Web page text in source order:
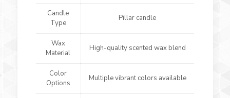
Candle
Type
Pillar candle
Wax
Material
High-quality scented wax blend
Color
Options
Multiple vibrant colors available